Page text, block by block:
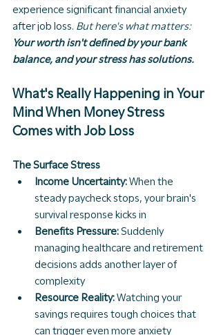
experience significant financial anxiety
after job loss. But here's what matters:
Your worth isn't defined by your bank
balance, and your stress has solutions.
What's Really Happening in Your
Mind When Money Stress
Comes with Job Loss
The Surface Stress
Income Uncertainty: When the
steady paycheck stops, your brain's
survival response kicks in
Benefits Pressure: Suddenly
managing healthcare and retirement
decisions adds another layer of
complexity
Resource Reality: Watching your
savings requires tough choices that
can trigger even more anxiety